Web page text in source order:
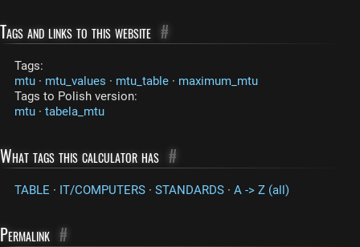
Tags and links to this website #
Tags:
mtu · mtu_values · mtu_table · maximum_mtu
Tags to Polish version:
mtu · tabela_mtu
What tags this calculator has #
TABLE · IT/COMPUTERS · STANDARDS · A -> Z (all)
Permalink #